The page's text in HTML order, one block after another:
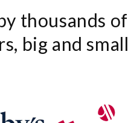
thousands of
big and small